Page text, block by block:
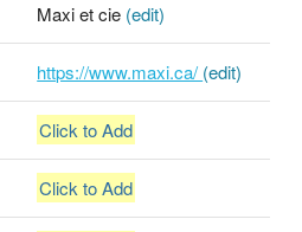
Maxi et cie (edit)
https://www.maxi.ca/ (edit)
Click to Add
Click to Add